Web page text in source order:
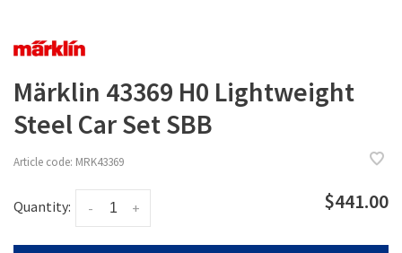
Märklin 43369 H0 Lightweight
Steel Car Set SBB
Article code: MRK43369
Quantity: +
- $441.00